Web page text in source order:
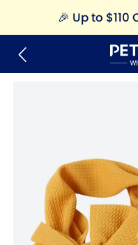
🎉 Up to $110